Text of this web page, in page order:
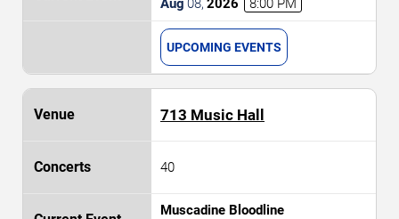
Aug 08, 2026 8:00 PM
UPCOMING EVENTS
713 Music Hall
40
Muscadine Bloodline